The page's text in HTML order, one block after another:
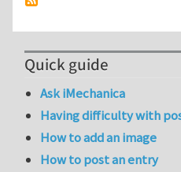
Quick guide
Ask iMechanica
Having difficulty with
How to add an image
How to post an entry